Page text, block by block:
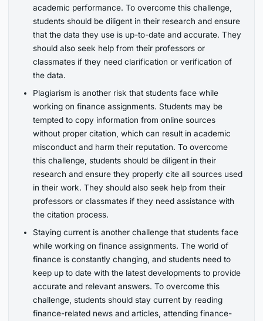
academic performance. To overcome this challenge,
students should be diligent in their research and ensure
that the data they use is up-to-date and accurate. They
should also seek help from their professors or
classmates if they need clarification or verification of
the data.
Plagiarism is another risk that students face while
working on finance assignments. Students may be
tempted to copy information from online sources
without proper citation, which can result in academic
misconduct and harm their reputation. To overcome
this challenge, students should be diligent in their
research and ensure they properly cite all sources used
in their work. They should also seek help from their
professors or classmates if they need assistance with
the citation process.
Staying current is another challenge that students face
while working on finance assignments. The world of
finance is constantly changing, and students need to
keep up to date with the latest developments to provide
accurate and relevant answers. To overcome this
challenge, students should stay current by reading
finance-related news and articles, attending finance-